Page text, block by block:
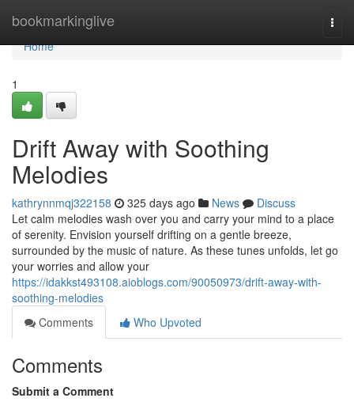
bookmarkinglive
Home
Home
1
Drift Away with Soothing
Melodies
kathrynnmqj322158 325 days ago News
Discuss
Let calm melodies wash over you and carry your mind to a place
of serenity. Envision yourself drifting on a gentle breeze,
surrounded by the music of nature. As these tunes unfolds, let go
your worries and allow your
https://idakkst493108.aioblogs.com/90050973/drift-away-with-
soothing-melodies
Comments
Who Upvoted
Comments
Submit a Comment